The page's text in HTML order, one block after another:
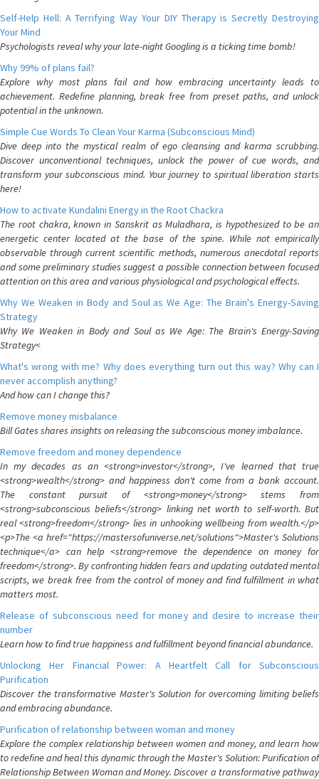
Self-Help Hell: A Terrifying Way Your DIY Therapy is Secretly Destroying
Your Mind
Psychologists reveal why your late-night Googling is a ticking time bomb!
Why 99% of plans fail?
Explore why most plans fail and how embracing uncertainty leads to
achievement. Redefine planning, break free from preset paths, and unlock
potential in the unknown.
Simple Cue Words To Clean Your Karma (Subconscious Mind)
Dive deep into the mystical realm of ego cleansing and karma scrubbing.
Discover unconventional techniques, unlock the power of cue words, and
transform your subconscious mind. Your journey to spiritual liberation starts
here!
How to activate Kundalini Energy in the Root Chackra
The root chakra, known in Sanskrit as Muladhara, is hypothesized to be an
energetic center located at the base of the spine. While not empirically
observable through current scientific methods, numerous anecdotal reports
and some preliminary studies suggest a possible connection between focused
attention on this area and various physiological and psychological effects.
Why We Weaken in Body and Soul as We Age: The Brain's Energy-Saving
Strategy
Why We Weaken in Body and Soul as We Age: The Brain's Energy-Saving
Strategy<
What's wrong with me? Why does everything turn out this way? Why can I
never accomplish anything?
And how can I change this?
Remove money misbalance
Bill Gates shares insights on releasing the subconscious money imbalance.
Remove freedom and money dependence
In my decades as an <strong>investor</strong>, I've learned that true
<strong>wealth</strong> and happiness don't come from a bank account.
The constant pursuit of <strong>money</strong> stems from
<strong>subconscious beliefs</strong> linking net worth to self-worth. But
real <strong>freedom</strong> lies in unhooking wellbeing from wealth.</p>
<p>The <a href="https://mastersofuniverse.net/solutions">Master's Solutions
technique</a> can help <strong>remove the dependence on money for
freedom</strong>. By confronting hidden fears and updating outdated mental
scripts, we break free from the control of money and find fulfillment in what
matters most.
Release of subconscious need for money and desire to increase their
number
Learn how to find true happiness and fulfillment beyond financial abundance.
Unlocking Her Financial Power: A Heartfelt Call for Subconscious
Purification
Discover the transformative Master's Solution for overcoming limiting beliefs
and embracing abundance.
Purification of relationship between woman and money
Explore the complex relationship between women and money, and learn how
to redefine and heal this dynamic through the Master's Solution: Purification of
Relationship Between Woman and Money. Discover a transformative pathway